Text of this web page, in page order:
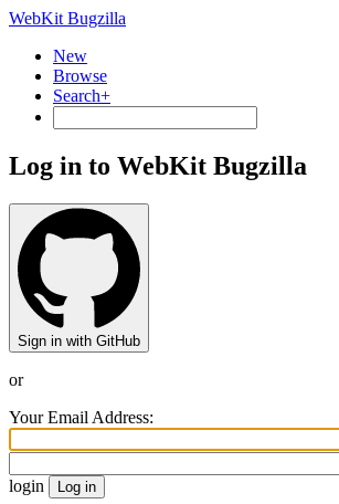
WebKit Bugzilla
New
Browse
Search+
Log in to WebKit Bugzilla
Sign in with GitHub
or
Your Email Address:
login